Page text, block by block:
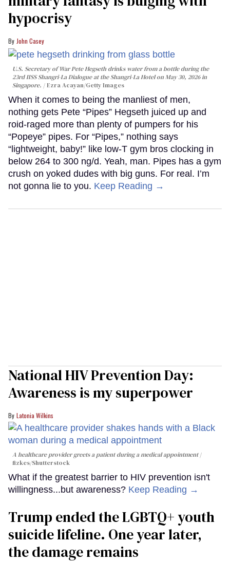
hypocrisy
John Casey
U.S. Secretary of War Pete Hegseth drinks water from a bottle during the
23rd IISS Shangri-La Dialogue at the Shangri-La Hotel on May 30, 2026 in
Singapore.
Ezra Acayan/Getty Images
When it comes to being the manliest of men,
nothing gets Pete “Pipes” Hegseth juiced up and
roid-raged more than plenty of pumpers for his
“Popeye” pipes. For “Pipes,” nothing says
“lightweight, baby!” like low-T gym bros clocking in
below 264 to 300 ng/d. Yeah, man. Pipes has a gym
crush on yoked dudes with big guns. For real. I’m
not gonna lie to you. Keep Reading →
National HIV Prevention Day:
Awareness is my superpower
Latonia Wilkins
A healthcare provider greets a patient during a medical appointment
fizkes/Shutterstock
What if the greatest barrier to HIV prevention isn't
willingness...but awareness? Keep Reading →
Trump ended the LGBTQ+ youth
suicide lifeline. One year later,
the damage remains